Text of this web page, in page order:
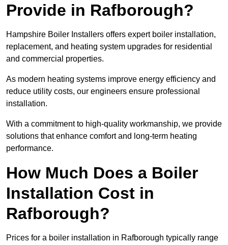
Provide in Rafborough?
Hampshire Boiler Installers offers expert boiler installation,
replacement, and heating system upgrades for residential
and commercial properties.
As modern heating systems improve energy efficiency and
reduce utility costs, our engineers ensure professional
installation.
With a commitment to high-quality workmanship, we provide
solutions that enhance comfort and long-term heating
performance.
How Much Does a Boiler
Installation Cost in
Rafborough?
Prices for a boiler installation in Rafborough typically range